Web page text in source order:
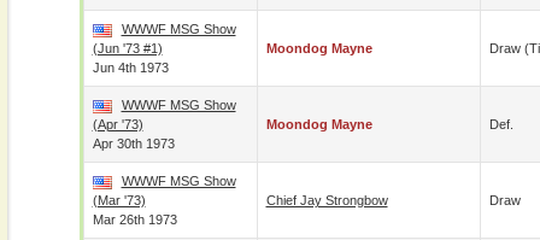
WWWF MSG Show
(Jun '73 #1)
Jun 4th 1973
Moondog Mayne Draw
WWWF MSG Show
(Apr '73)
Apr 30th 1973
Moondog Mayne Def.
WWWF MSG Show
(Mar '73)
Mar 26th 1973
Chief Jay Strongbow Draw